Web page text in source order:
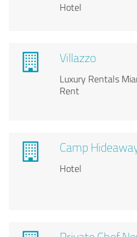
Hotel
Villazzo
Luxury Rentals
Rent
Camp
Hotel